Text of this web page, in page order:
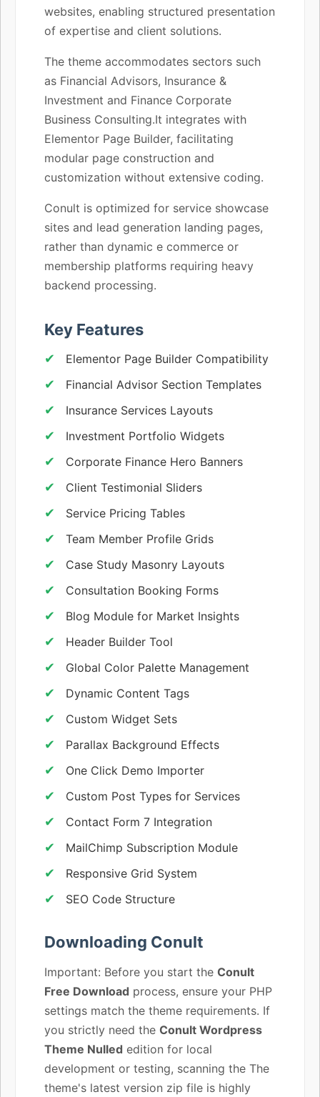
websites, enabling structured presentation
of expertise and client solutions.
The theme accommodates sectors such
as Financial Advisors, Insurance &
Investment and Finance Corporate
Business Consulting.It integrates with
Elementor Page Builder, facilitating
modular page construction and
customization without extensive coding.
Conult is optimized for service showcase
sites and lead generation landing pages,
rather than dynamic e commerce or
membership platforms requiring heavy
backend processing.
Key Features
Elementor Page Builder Compatibility
Financial Advisor Section Templates
Insurance Services Layouts
Investment Portfolio Widgets
Corporate Finance Hero Banners
Client Testimonial Sliders
Service Pricing Tables
Team Member Profile Grids
Case Study Masonry Layouts
Consultation Booking Forms
Blog Module for Market Insights
Header Builder Tool
Global Color Palette Management
Dynamic Content Tags
Custom Widget Sets
Parallax Background Effects
One Click Demo Importer
Custom Post Types for Services
Contact Form 7 Integration
MailChimp Subscription Module
Responsive Grid System
SEO Code Structure
Downloading Conult
Important: Before you start the Conult
Free Download process, ensure your PHP
settings match the theme requirements. If
you strictly need the Conult Wordpress
Theme Nulled edition for local
development or testing, scanning the The
theme's latest version zip file is highly